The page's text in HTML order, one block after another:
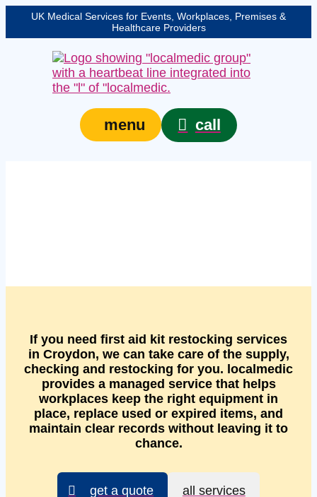
UK Medical Services for Events, Workplaces, Premises &
Healthcare Providers
menu call
If you need first aid kit restocking services
in Croydon, we can take care of the supply,
checking and restocking for you. localmedic
provides a managed service that helps
workplaces keep the right equipment in
place, replace used or expired items, and
maintain clear records without leaving it to
chance.
get a quote all services